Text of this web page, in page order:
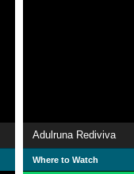
Adulruna Rediviva
Where to Watch